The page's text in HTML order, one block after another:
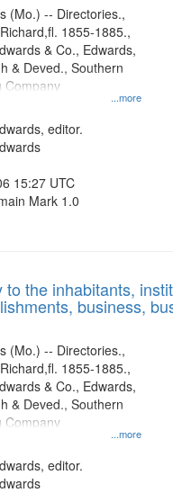
...more
(Mo.) -- Directories.,
1855-1885.,
& Co., Edwards,
& Deved., Southern
Company
editor.
15:27 UTC
Mark 1.0
the inhabitants,
business,
...more
(Mo.) -- Directories.,
1855-1885.,
& Co., Edwards,
& Deved., Southern
Company
editor.